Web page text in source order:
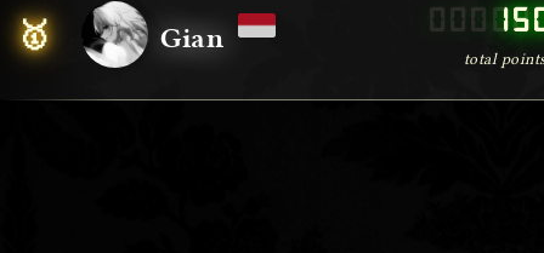
🥇 Gian
total